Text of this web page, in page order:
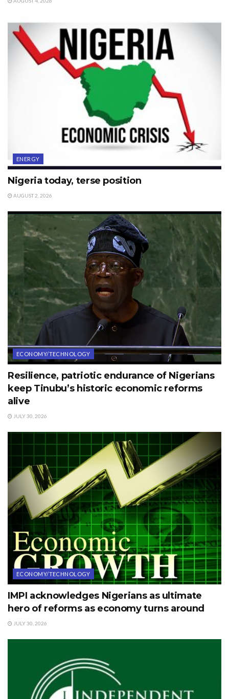
ENERGY
Nigeria today, terse position
AUGUST 2, 2026
ECONOMY/TECHNOLOGY
Resilience, patriotic endurance of Nigerians
keep Tinubu’s historic economic reforms
alive
JULY 30, 2026
ECONOMY/TECHNOLOGY
IMPI acknowledges Nigerians as ultimate
hero of reforms as economy turns around
JULY 30, 2026